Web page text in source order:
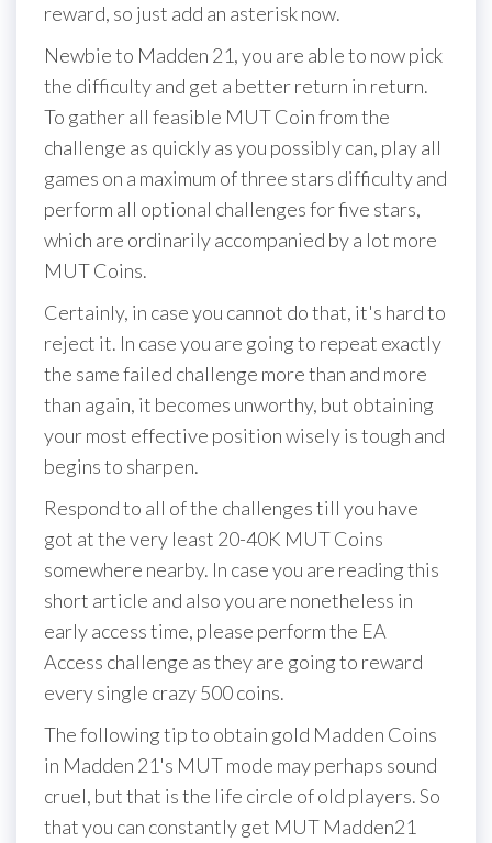
reward, so just add an asterisk now.
Newbie to Madden 21, you are able to now pick
the difficulty and get a better return in return.
To gather all feasible MUT Coin from the
challenge as quickly as you possibly can, play all
games on a maximum of three stars difficulty and
perform all optional challenges for five stars,
which are ordinarily accompanied by a lot more
MUT Coins.
Certainly, in case you cannot do that, it's hard to
reject it. In case you are going to repeat exactly
the same failed challenge more than and more
than again, it becomes unworthy, but obtaining
your most effective position wisely is tough and
begins to sharpen.
Respond to all of the challenges till you have
got at the very least 20-40K MUT Coins
somewhere nearby. In case you are reading this
short article and also you are nonetheless in
early access time, please perform the EA
Access challenge as they are going to reward
every single crazy 500 coins.
The following tip to obtain gold Madden Coins
in Madden 21's MUT mode may perhaps sound
cruel, but that is the life circle of old players. So
that you can constantly get MUT Madden21